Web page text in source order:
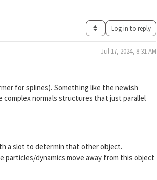
Log in to reply
Jul 17, 2024, 8:31 AM
for splines). Something like the newish
normals structures that just parallel
a slot to determin that other object.
particles/dynamics move away from this object